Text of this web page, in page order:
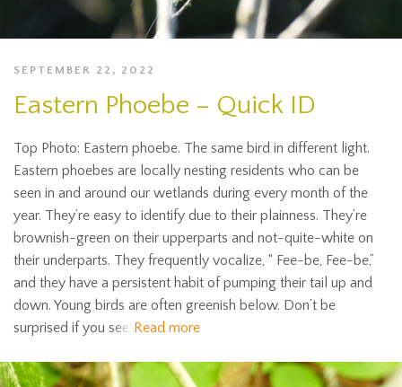
SEPTEMBER 22, 2022
Eastern Phoebe – Quick ID
Top Photo: Eastern phoebe. The same bird in different light.
Eastern phoebes are locally nesting residents who can be
seen in and around our wetlands during every month of the
year. They’re easy to identify due to their plainness. They’re
brownish-green on their upperparts and not-quite-white on
their underparts. They frequently vocalize, “ Fee-be, Fee-be,”
and they have a persistent habit of pumping their tail up and
down. Young birds are often greenish below. Don’t be
surprised if you see Read more